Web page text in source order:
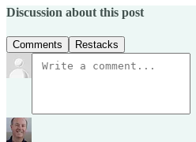
Discussion about this post
Comments Restacks